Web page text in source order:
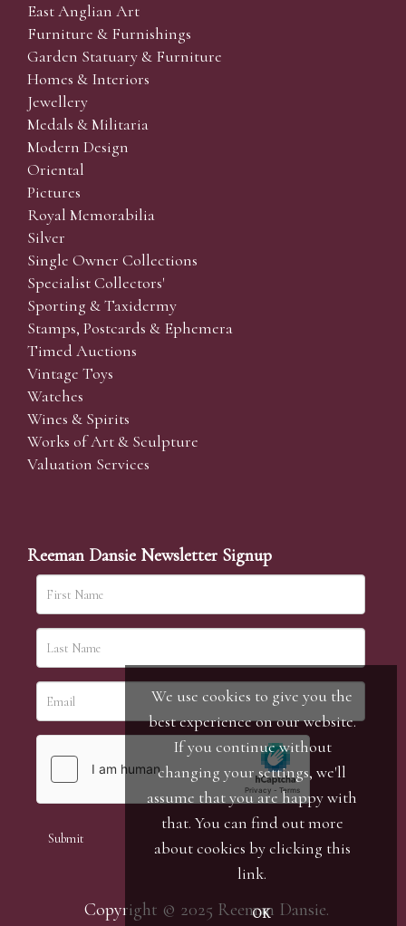
East Anglian Art
Furniture & Furnishings
Garden Statuary & Furniture
Homes & Interiors
Jewellery
Medals & Militaria
Modern Design
Oriental
Pictures
Royal Memorabilia
Silver
Single Owner Collections
Specialist Collectors'
Sporting & Taxidermy
Stamps, Postcards & Ephemera
Timed Auctions
Vintage Toys
Watches
Wines & Spirits
Works of Art & Sculpture
Valuation Services
Reeman Dansie Newsletter Signup
Copyright © 2025 Reeman Dansie.
We use cookies to give you the
best experience on our website.
If you continue without
changing your settings, we'll
assume that you are happy with
that. You can find out more
about cookies by clicking this
link.
OK